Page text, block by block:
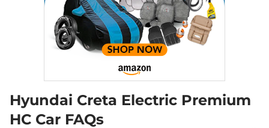
Hyundai Creta Electric Premium
HC Car FAQs